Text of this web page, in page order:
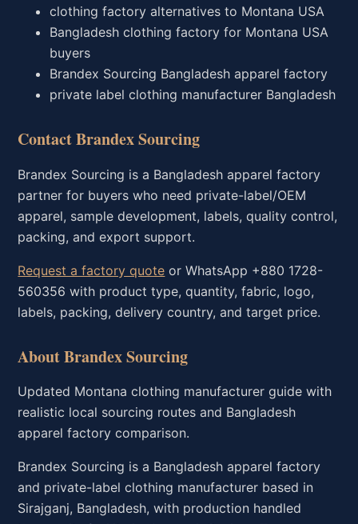
clothing factory alternatives to Montana USA
Bangladesh clothing factory for Montana USA
buyers
Brandex Sourcing Bangladesh apparel factory
private label clothing manufacturer Bangladesh
Contact Brandex Sourcing
Brandex Sourcing is a Bangladesh apparel factory
partner for buyers who need private-label/OEM
apparel, sample development, labels, quality control,
packing, and export support.
Request a factory quote or WhatsApp +880 1728-
560356 with product type, quantity, fabric, logo,
labels, packing, delivery country, and target price.
About Brandex Sourcing
Updated Montana clothing manufacturer guide with
realistic local sourcing routes and Bangladesh
apparel factory comparison.
Brandex Sourcing is a Bangladesh apparel factory
and private-label clothing manufacturer based in
Sirajganj, Bangladesh, with production handled